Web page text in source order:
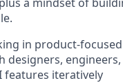
in product-
designers, engineers,
features iteratively